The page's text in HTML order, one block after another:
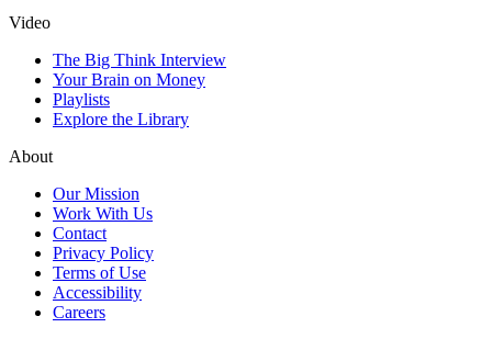
Video
The Big Think Interview
Your Brain on Money
Playlists
Explore the Library
About
Our Mission
Work With Us
Contact
Privacy Policy
Terms of Use
Accessibility
Careers